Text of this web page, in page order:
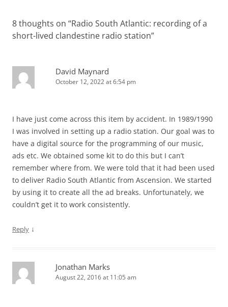
8 thoughts on “Radio South Atlantic: recording of a
short-lived clandestine radio station”
David Maynard
October 12, 2022 at 6:54 pm
I have just come across this item by accident. In 1989/1990
I was involved in setting up a radio station. Our goal was to
have a digital source for the programming of our music,
ads etc. We obtained some kit to do this but I can’t
remember where from. We were told that it had been used
to deliver Radio South Atlantic from Ascension. We started
by using it to create all the ad breaks. Unfortunately, we
couldn’t get it to work consistently.
Reply ↓
Jonathan Marks
August 22, 2016 at 11:05 am